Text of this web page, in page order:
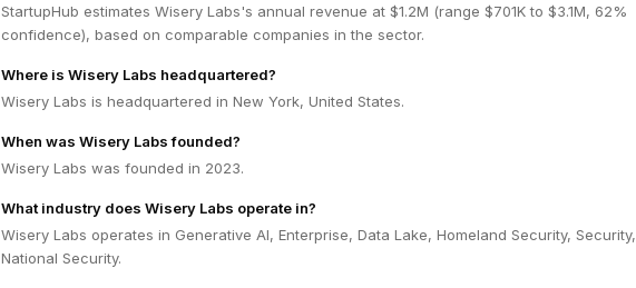
StartupHub estimates Wisery Labs's annual revenue at $1.2M (range $701K to $3.1M, 62%
confidence), based on comparable companies in the sector.
Where is Wisery Labs headquartered?
Wisery Labs is headquartered in New York, United States.
When was Wisery Labs founded?
Wisery Labs was founded in 2023.
What industry does Wisery Labs operate in?
Wisery Labs operates in Generative AI, Enterprise, Data Lake, Homeland Security, Security,
National Security.